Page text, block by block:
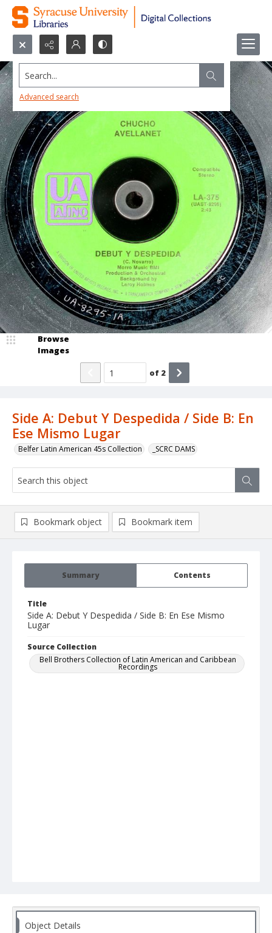
Search...
Advanced search
Side A: Debut Y Despedida / Side B: En
Ese Mismo Lugar
Belfer Latin American 45s Collection _SCRC DAMS
Browse
Images
of 2
Summary Contents
Title
Side A: Debut Y Despedida / Side B: En Ese Mismo
Lugar
Source Collection
Bell Brothers Collection of Latin American and Caribbean
Recordings
Bookmark object Bookmark item
Object Details